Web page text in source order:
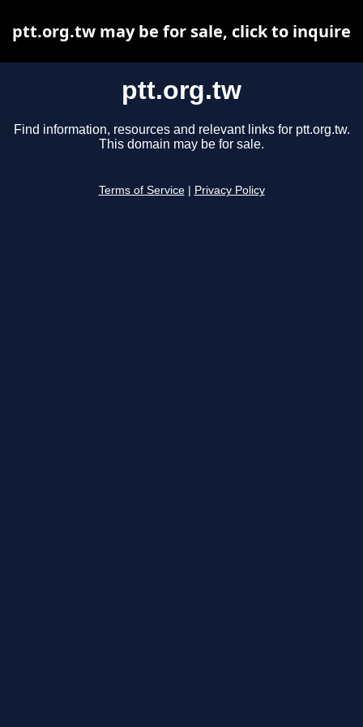
ptt.org.tw
Find information, resources and relevant links for ptt.org.tw.
This domain may be for sale.
Terms of Service Privacy Policy
ptt.org.tw may be for sale, click to inquire